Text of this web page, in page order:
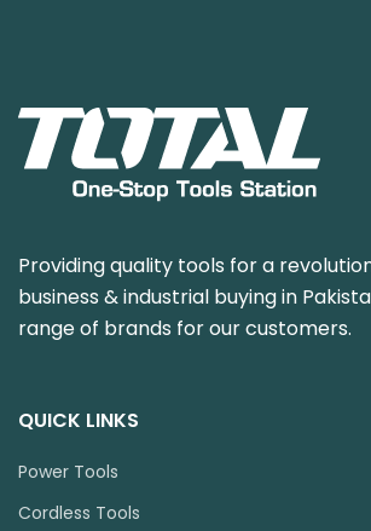
Providing quality tools for a
business & industrial buying in
range of brands for our customers.
QUICK LINKS
Power Tools
Cordless Tools